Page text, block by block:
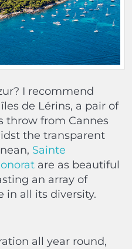
I recommend
de Lérins, a pair of
throw from Cannes
the transparent
Sainte
are as beautiful
an array of
in all its diversity.
all year round,